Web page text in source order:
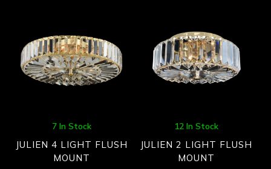
7 In Stock
JULIEN 4 LIGHT FLUSH
MOUNT
12 In Stock
JULIEN 2 LIGHT FLUSH
MOUNT